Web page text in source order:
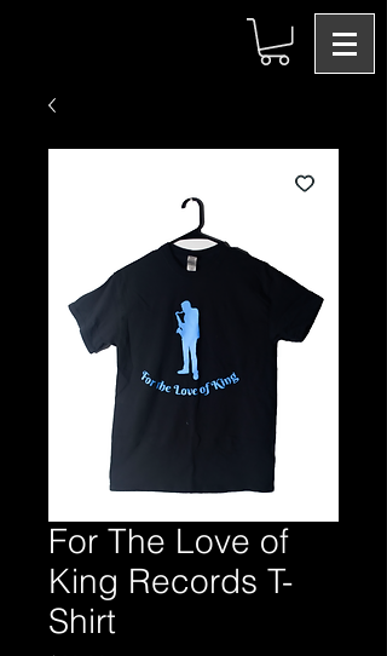
For The Love of
King Records T-
Shirt